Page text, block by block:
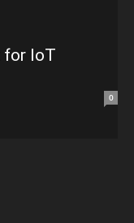
for IoT
0